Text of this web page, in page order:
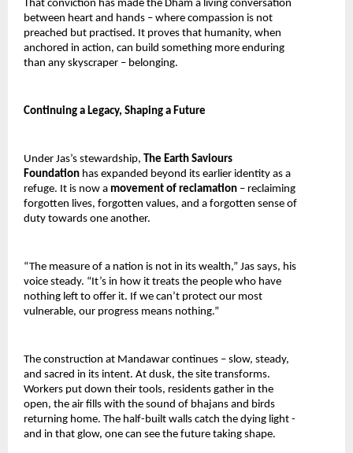
That conviction has made the Dham a living conversation
between heart and hands – where compassion is not
preached but practised. It proves that humanity, when
anchored in action, can build something more enduring
than any skyscraper – belonging.
Continuing a Legacy, Shaping a Future
Under Jas’s stewardship, The Earth Saviours
Foundation has expanded beyond its earlier identity as a
refuge. It is now a movement of reclamation – reclaiming
forgotten lives, forgotten values, and a forgotten sense of
duty towards one another.
“The measure of a nation is not in its wealth,” Jas says, his
voice steady. “It’s in how it treats the people who have
nothing left to offer it. If we can’t protect our most
vulnerable, our progress means nothing.”
The construction at Mandawar continues – slow, steady,
and sacred in its intent. At dusk, the site transforms.
Workers put down their tools, residents gather in the
open, the air fills with the sound of bhajans and birds
returning home. The half-built walls catch the dying light -
and in that glow, one can see the future taking shape.